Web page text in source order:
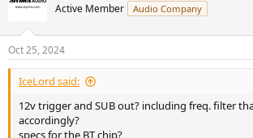
Active Member Audio Company
Oct 25, 2024
IceLord said:
12v trigger and SUB out? including freq. filter
accordingly?